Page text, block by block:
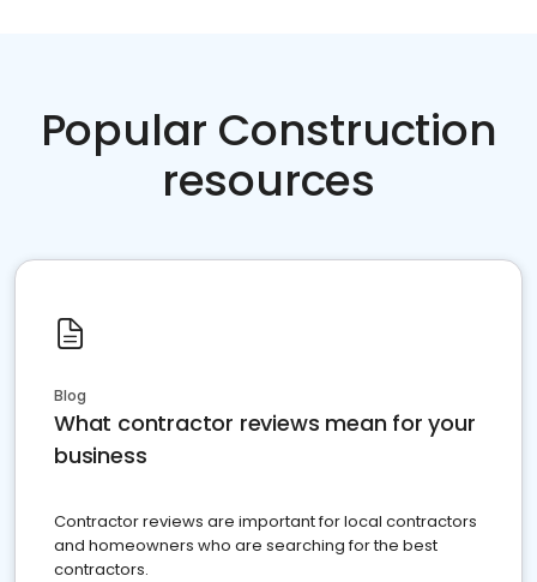
Popular Construction
resources
Blog
What contractor reviews mean for your
business
Contractor reviews are important for local contractors
and homeowners who are searching for the best
contractors.